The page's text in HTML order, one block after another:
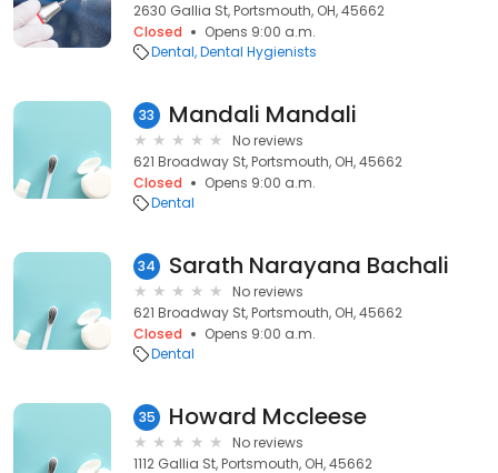
2630 Gallia St, Portsmouth, OH, 45662
Closed
Opens 9:00 a.m.
Dental Dental Hygienists
33 Mandali Mandali
No reviews
621 Broadway St, Portsmouth, OH, 45662
Closed
Opens 9:00 a.m.
Dental
34 Sarath Narayana Bachali
No reviews
621 Broadway St, Portsmouth, OH, 45662
Closed
Opens 9:00 a.m.
Dental
35 Howard Mccleese
No reviews
1112 Gallia St, Portsmouth, OH, 45662